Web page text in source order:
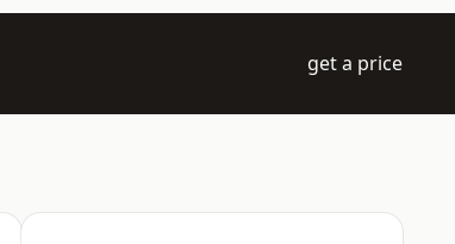
get a price